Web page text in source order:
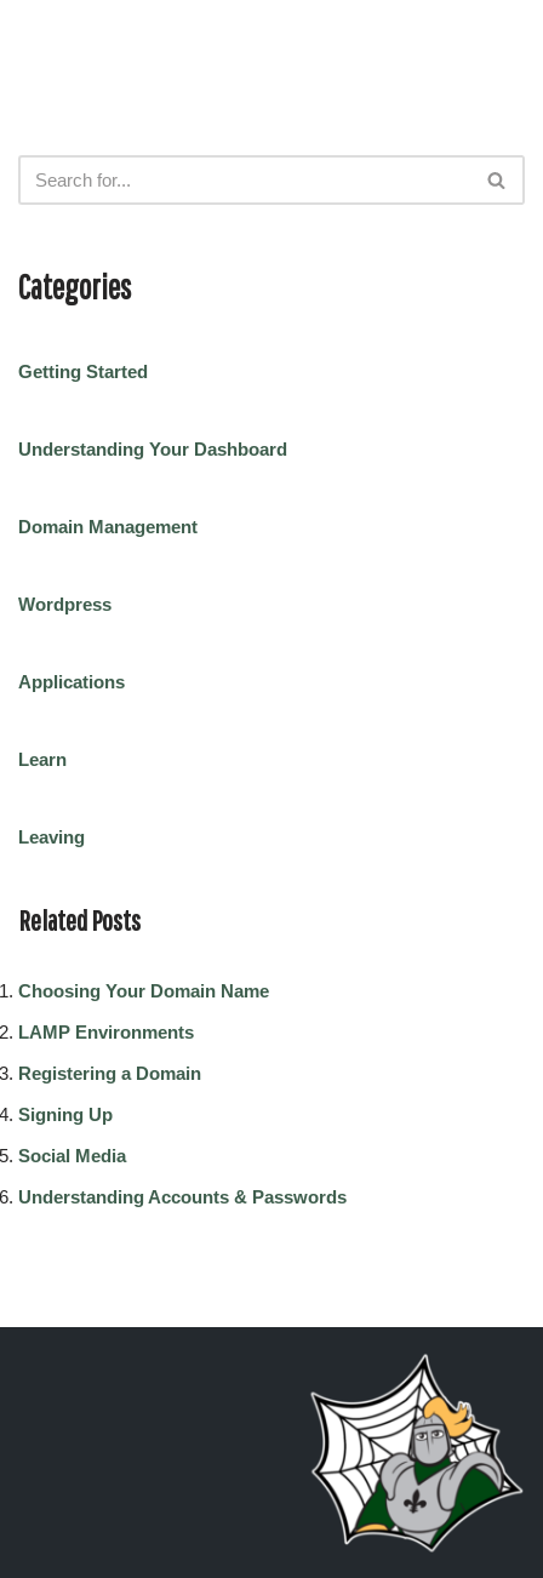
Categories
Getting Started
Understanding Your Dashboard
Domain Management
Wordpress
Applications
Learn
Leaving
Related Posts
Choosing Your Domain Name
LAMP Environments
Registering a Domain
Signing Up
Social Media
Understanding Accounts & Passwords